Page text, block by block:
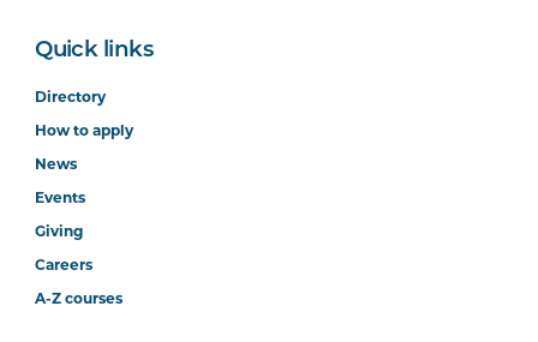
Quick links
Directory
How to apply
News
Events
Giving
Careers
A-Z courses